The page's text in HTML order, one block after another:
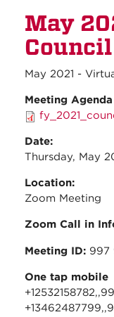
May
May 2021 -
Meeting
Date:
Thursday, May
Location:
Zoom Meeting
Zoom Call in
Meeting ID: 997
One tap mobile